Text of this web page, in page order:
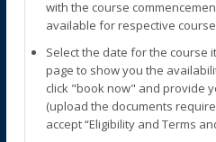
with the course
available for respective
Select the date for the course
page to show you the
click "book now" and provide
(upload the documents
accept “Eligibility and Terms